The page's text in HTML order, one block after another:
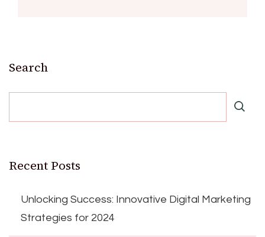
Search
Recent Posts
Unlocking Success: Innovative Digital Marketing
Strategies for 2024